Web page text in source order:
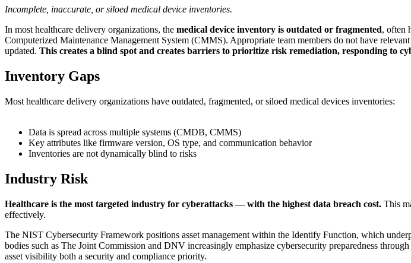
Incomplete, inaccurate, or siloed medical device inventories.
In most healthcare delivery organizations, the medical device inventory is outdated or fragmented, often
Computerized Maintenance Management System (CMMS). Appropriate team members do not have
updated. This creates a blind spot and creates barriers to prioritize risk remediation, responding to
Inventory Gaps
Most healthcare delivery organizations have outdated, fragmented, or siloed medical devices inventories:
Data is spread across multiple systems (CMDB, CMMS)
Key attributes like firmware version, OS type, and communication behavior
Inventories are not dynamically blind to risks
Industry Risk
Healthcare is the most targeted industry for cyberattacks — with the highest data breach cost. This
effectively.
The NIST Cybersecurity Framework positions asset management within the Identify Function, which
bodies such as The Joint Commission and DNV increasingly emphasize cybersecurity preparedness through
asset visibility both a security and compliance priority.